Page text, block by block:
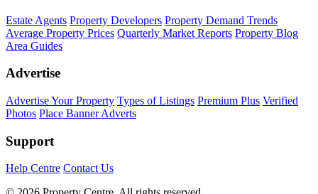
Estate Agents Property Developers Property Demand Trends
Average Property Prices Quarterly Market Reports Property Blog
Area Guides
Advertise
Advertise Your Property Types of Listings Premium Plus Verified
Photos Place Banner Adverts
Support
Help Centre Contact Us